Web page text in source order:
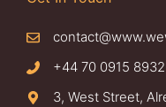
+44 70 0915 8932
3, West Street,